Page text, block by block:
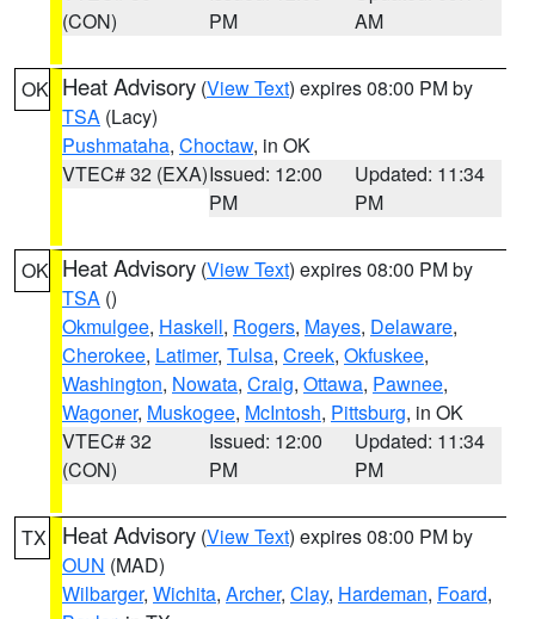
(CON)
PM
AM
OK Heat Advisory (View Text) expires 08:00 PM by
TSA (Lacy)
Pushmataha, Choctaw, in OK
VTEC# 32 (EXA)Issued: 12:00
PM
Updated: 11:34
PM
OK Heat Advisory (View Text) expires 08:00 PM by
TSA ()
Okmulgee, Haskell, Rogers, Mayes, Delaware,
Cherokee, Latimer, Tulsa, Creek, Okfuskee,
Washington, Nowata, Craig, Ottawa, Pawnee,
Wagoner, Muskogee, McIntosh, Pittsburg, in OK
VTEC# 32
(CON)
Issued: 12:00
PM
Updated: 11:34
PM
TX Heat Advisory (View Text) expires 08:00 PM by
OUN (MAD)
Wilbarger, Wichita, Archer, Clay, Hardeman, Foard,